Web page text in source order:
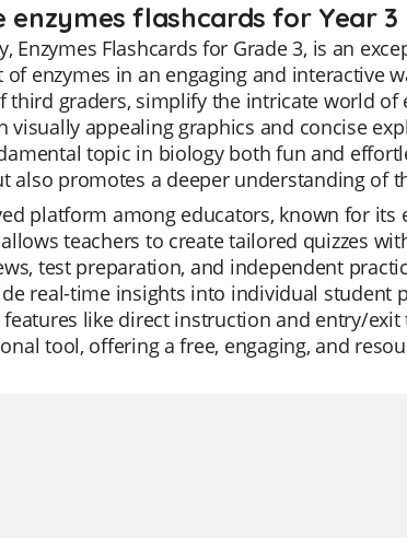
enzymes flashcards for Year 3
Enzymes Flashcards for Grade 3, is an
enzymes in an engaging and interactive
third graders, simplify the intricate world of
appealing graphics and concise
topic in biology both fun and
also promotes a deeper understanding of
platform among educators, known for
teachers to create tailored quizzes
test preparation, and independent
real-time insights into individual student
like direct instruction and entry/exit
tool, offering a free, engaging, and